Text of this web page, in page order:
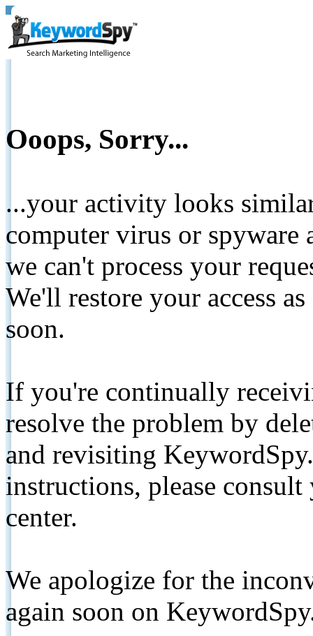
Ooops, Sorry...
...your activity looks
computer virus or spyware
we can't process your
We'll restore your access
soon.
If you're continually
resolve the problem by
and revisiting
instructions, please
center.
We apologize for the
again soon on